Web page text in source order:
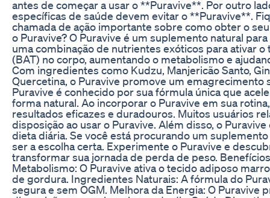
antes de começar a usar o **Puravive**. Por outro
específicas de saúde devem evitar o **Puravive**.
chamada de ação importante sobre como obter o
o Puravive? O Puravive é um suplemento natural
uma combinação de nutrientes exóticos para ativar
(BAT) no corpo, aumentando o metabolismo e
Com ingredientes como Kudzu, Manjericão Santo,
Quercetina, o Puravive promove um emagrecimento
Puravive é conhecido por sua fórmula única que
forma natural. Ao incorporar o Puravive em sua
resultados eficazes e duradouros. Muitos usuários
disposição ao usar o Puravive. Além disso, o
dieta diária. Se você está procurando um
ser a escolha certa. Experimente o Puravive e
transformar sua jornada de perda de peso.
Metabolismo: O Puravive ativa o tecido adiposo
de gordura. Ingredientes Naturais: A fórmula do
segura e sem OGM. Melhora da Energia: O Puravive